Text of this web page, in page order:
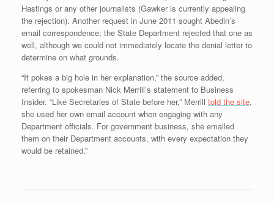
Hastings or any other journalists (Gawker is currently appealing
the rejection). Another request in June 2011 sought Abedin’s
email correspondence; the State Department rejected that one as
well, although we could not immediately locate the denial letter to
determine on what grounds.
“It pokes a big hole in her explanation,” the source added,
referring to spokesman Nick Merrill’s statement to Business
Insider. “Like Secretaries of State before her,” Merrill told the site,
she used her own email account when engaging with any
Department officials. For government business, she emailed
them on their Department accounts, with every expectation they
would be retained.”